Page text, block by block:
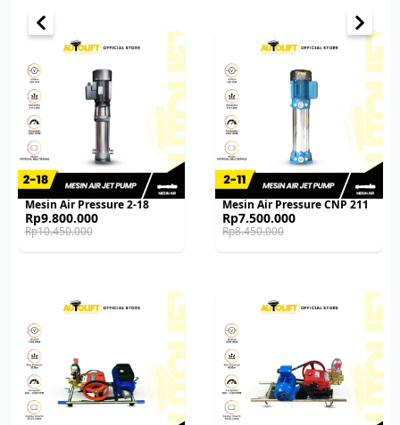
Mesin Air Pressure 2-18
Rp10.450.000
Original
price
Rp9.800.000
Current
price
Mesin Air Pressure CNP 211
Rp8.450.000
Original
price
Rp7.500.000
Current
price